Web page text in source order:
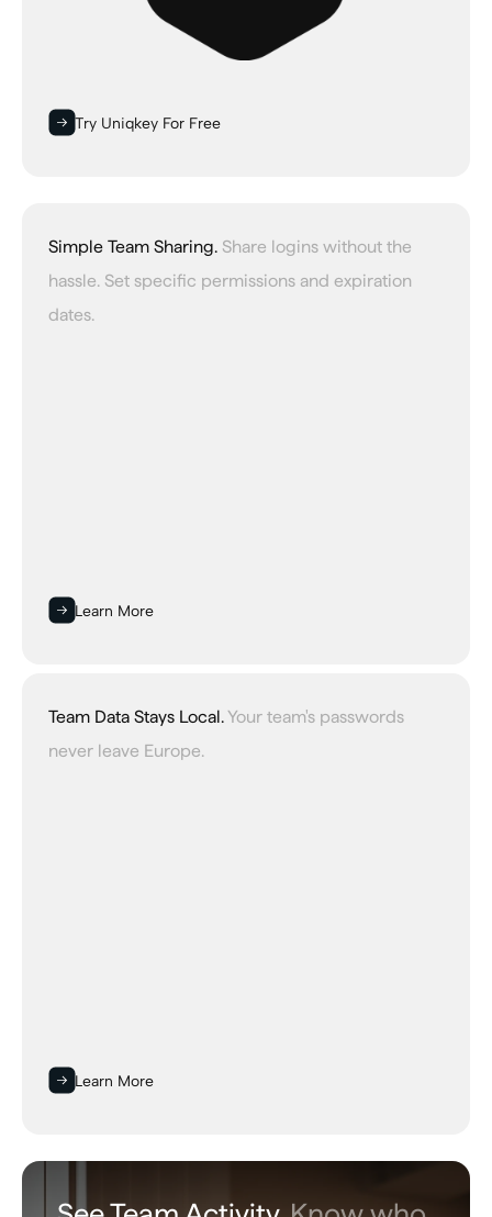
Try Uniqkey For Free
Simple Team Sharing. Share logins without the
hassle. Set specific permissions and expiration
dates.
Learn More
Team Data Stays Local.Your team's passwords
never leave Europe.
Learn More